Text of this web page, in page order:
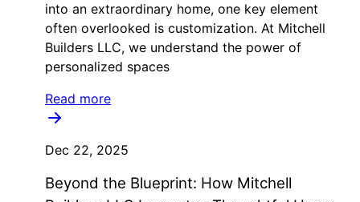
into an extraordinary home, one key element
often overlooked is customization. At Mitchell
Builders LLC, we understand the power of
personalized spaces
Read more
Dec 22, 2025
Beyond the Blueprint: How Mitchell